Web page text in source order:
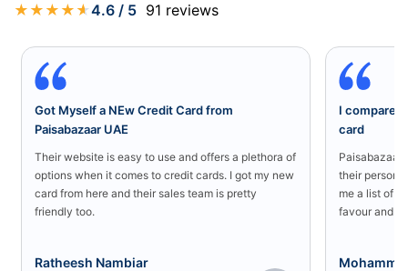
★ ★ ★ ★ ★4.6 / 5 91 reviews
Got Myself a NEw Credit Card from
Paisabazaar UAE
Their website is easy to use and offers a plethora of
options when it comes to credit cards. I got my new
card from here and their sales team is pretty
friendly too.
Ratheesh Nambiar
I compared
card
Paisabazaar
their
me a list of
favour and I